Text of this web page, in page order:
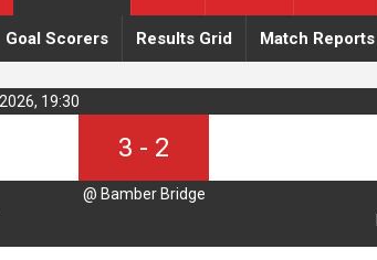
Goal Scorers Results Grid Match Reports
19:30
3 - 2
@ Bamber Bridge